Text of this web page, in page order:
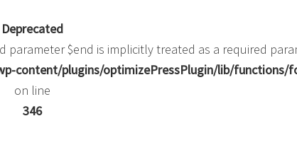
Deprecated
$end is implicitly treated as a required
content/plugins/optimizePressPlugin/lib/functions/
on line
346